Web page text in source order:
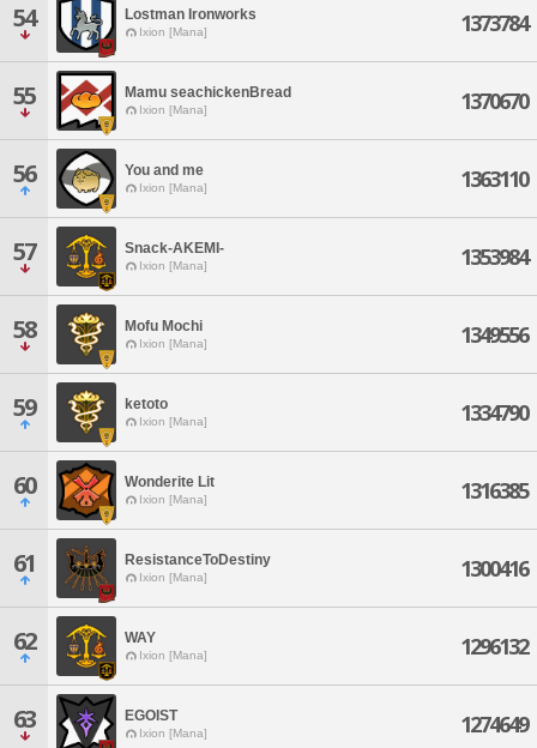
54 Lostman Ironworks
Ixion [Mana] 1373784
55 Mamu seachickenBread
Ixion [Mana] 1370670
56 You and me
Ixion [Mana] 1363110
57 Snack-AKEMI-
Ixion [Mana] 1353984
58 Mofu Mochi
Ixion [Mana] 1349556
59 ketoto
Ixion [Mana] 1334790
60 Wonderite Lit
Ixion [Mana] 1316385
61 ResistanceToDestiny
Ixion [Mana] 1300416
62 WAY
Ixion [Mana] 1296132
63 EGOIST
Ixion [Mana] 1274649